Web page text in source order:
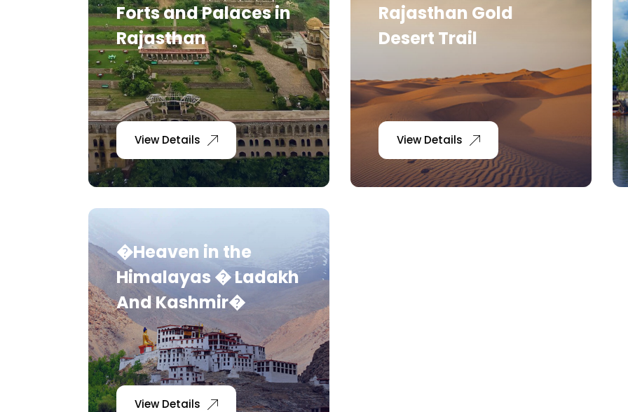
Forts and Palaces in
Rajasthan
View Details
Rajasthan Gold
Desert Trail
View Details
�Heaven in the
Himalayas � Ladakh
And Kashmir�
View Details